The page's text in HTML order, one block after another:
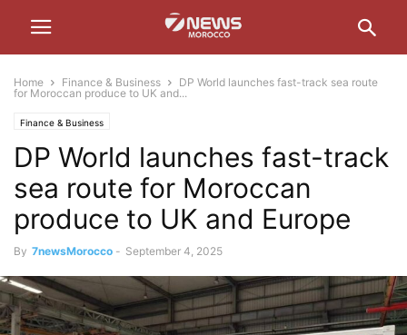
Home Finance & Business
DP World launches fast-track sea route
for Moroccan produce to UK and...
Finance & Business
DP World launches fast-track
sea route for Moroccan
produce to UK and Europe
By 7newsMorocco - September 4, 2025